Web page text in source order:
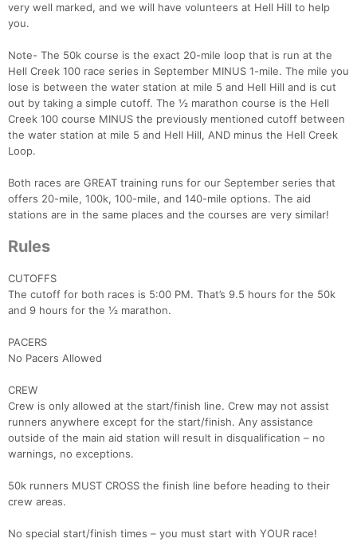
very well marked, and we will have volunteers at Hell Hill to help
you.
Note- The 50k course is the exact 20-mile loop that is run at the
Hell Creek 100 race series in September MINUS 1-mile. The mile you
lose is between the water station at mile 5 and Hell Hill and is cut
out by taking a simple cutoff. The ½ marathon course is the Hell
Creek 100 course MINUS the previously mentioned cutoff between
the water station at mile 5 and Hell Hill, AND minus the Hell Creek
Loop.
Both races are GREAT training runs for our September series that
offers 20-mile, 100k, 100-mile, and 140-mile options. The aid
stations are in the same places and the courses are very similar!
Rules
CUTOFFS
The cutoff for both races is 5:00 PM. That’s 9.5 hours for the 50k
and 9 hours for the ½ marathon.
PACERS
No Pacers Allowed
CREW
Crew is only allowed at the start/finish line. Crew may not assist
runners anywhere except for the start/finish. Any assistance
outside of the main aid station will result in disqualification – no
warnings, no exceptions.
50k runners MUST CROSS the finish line before heading to their
crew areas.
No special start/finish times – you must start with YOUR race!